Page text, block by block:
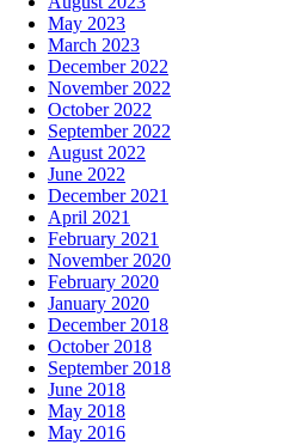
May 2023
March 2023
December 2022
November 2022
October 2022
September 2022
August 2022
June 2022
December 2021
April 2021
February 2021
November 2020
February 2020
January 2020
December 2018
October 2018
September 2018
June 2018
May 2018
May 2016